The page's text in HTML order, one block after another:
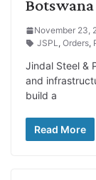
Botswana
November 23,
JSPL, Orders,
Jindal Steel &
and
build a
Read More